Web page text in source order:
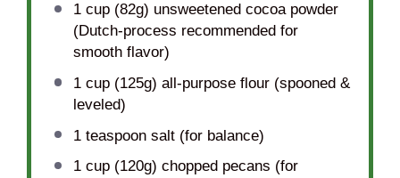
1 cup(82g) unsweetened cocoa powder
(Dutch-process recommended for
smooth flavor)
1 cup(125g) all-purpose flour (spooned &
leveled)
1 teaspoonsalt (for balance)
1 cup(120g) chopped pecans (for